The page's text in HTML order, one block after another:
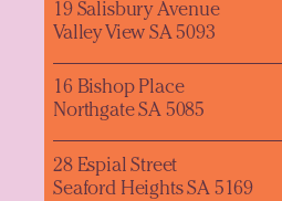
19 Salisbury Avenue
Valley View SA 5093
16 Bishop Place
Northgate SA 5085
28 Espial Street
Seaford Heights SA 5169